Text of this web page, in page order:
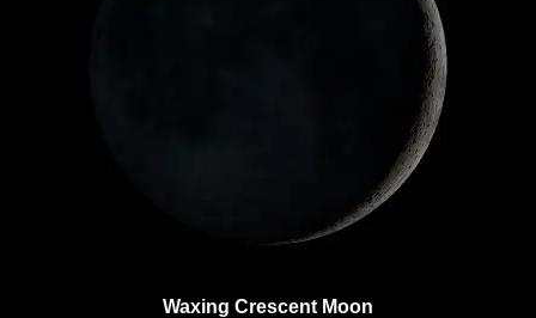
Waxing Crescent Moon